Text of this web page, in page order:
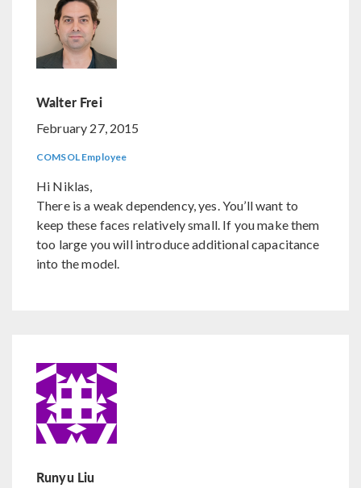
Walter Frei
February 27, 2015
COMSOL Employee
Hi Niklas,
There is a weak dependency, yes. You’ll want to
keep these faces relatively small. If you make them
too large you will introduce additional capacitance
into the model.
Runyu Liu